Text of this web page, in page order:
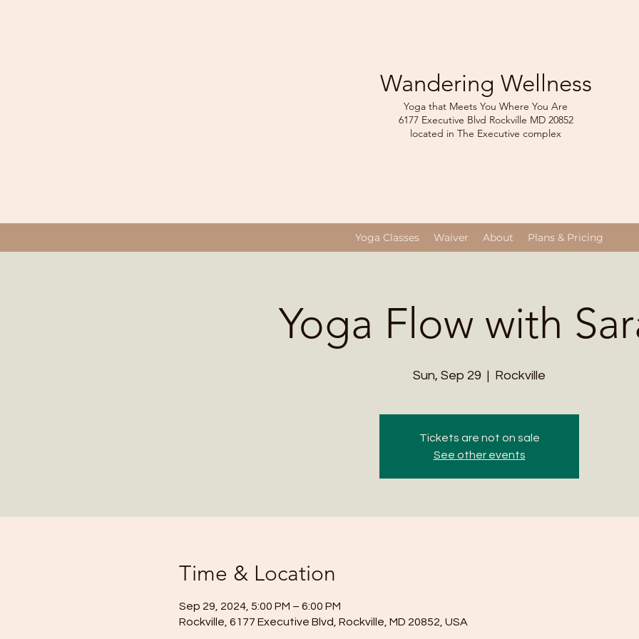
Wandering Wellness
Yoga that Meets You Where You Are
6177 Executive Blvd Rockville MD 20852
located in The Executive complex
Yoga Classes Waiver About Plans & Pricing
Yoga Flow with
Sun, Sep 29
  |
Rockville
Tickets are not on sale
See other events
Time & Location
Sep 29, 2024, 5:00 PM – 6:00 PM
Rockville, 6177 Executive Blvd, Rockville, MD 20852, USA